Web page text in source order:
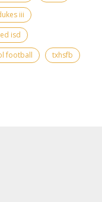
iii
isd
football
txhsfb